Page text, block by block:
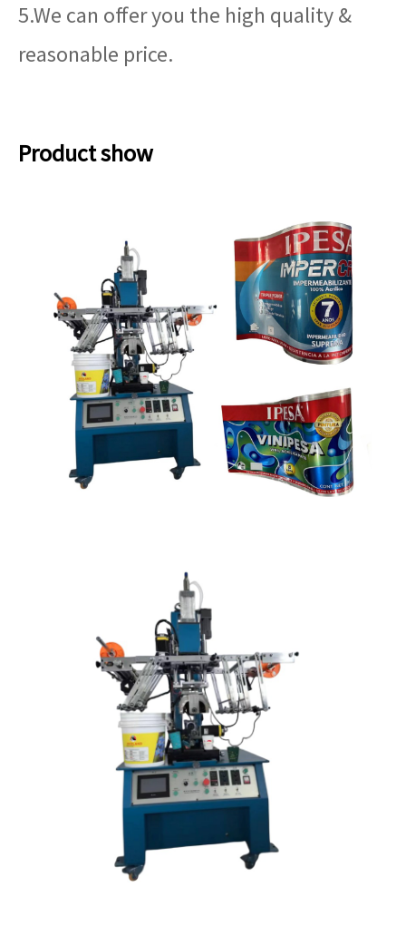
5.We can offer you the high quality &
reasonable price.
Product show